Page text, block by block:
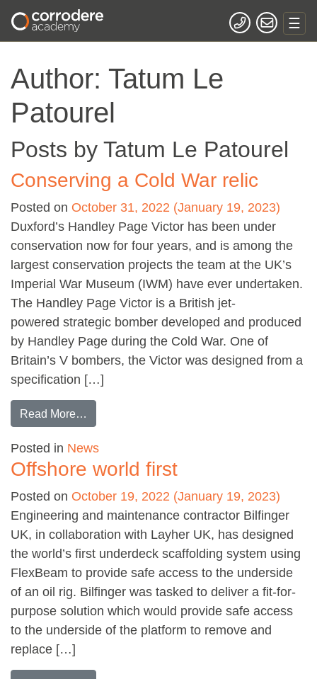
Author: Tatum Le
Patourel
Posts by Tatum Le Patourel
Conserving a Cold War relic
Posted on October 31, 2022 (January 19, 2023)
Duxford’s Handley Page Victor has been under
conservation now for four years, and is among the
largest conservation projects the team at the UK’s
Imperial War Museum (IWM) have ever undertaken.
The Handley Page Victor is a British jet-
powered strategic bomber developed and produced
by Handley Page during the Cold War. One of
Britain’s V bombers, the Victor was designed from a
specification […]
Read More…
Posted in News
Offshore world first
Posted on October 19, 2022 (January 19, 2023)
Engineering and maintenance contractor Bilfinger
UK, in collaboration with Layher UK, has designed
the world’s first underdeck scaffolding system using
FlexBeam to provide safe access to the underside
of an oil rig. Bilfinger was tasked to deliver a fit-for-
purpose solution which would provide safe access
to the underside of the platform to remove and
replace […]